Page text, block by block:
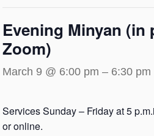
Evening Minyan (in
Zoom)
March 9 @ 6:00 pm – 6:30 pm
Services Sunday – Friday at 5
or online.